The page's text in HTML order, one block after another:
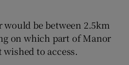
be between 2.5km
on which part of Manor
to access.